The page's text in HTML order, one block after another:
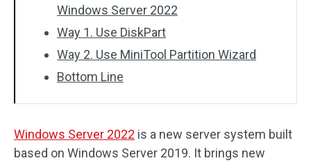
Windows Server 2022
Way 1. Use DiskPart
Way 2. Use MiniTool Partition Wizard
Bottom Line
Windows Server 2022 is a new server system built
based on Windows Server 2019. It brings new